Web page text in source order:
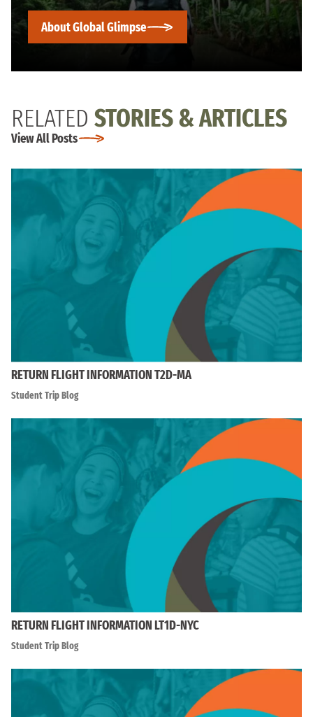
About Global Glimpse
RELATED STORIES & ARTICLES
View All Posts
RETURN FLIGHT INFORMATION T2D-MA
Student Trip Blog
RETURN FLIGHT INFORMATION LT1D-NYC
Student Trip Blog